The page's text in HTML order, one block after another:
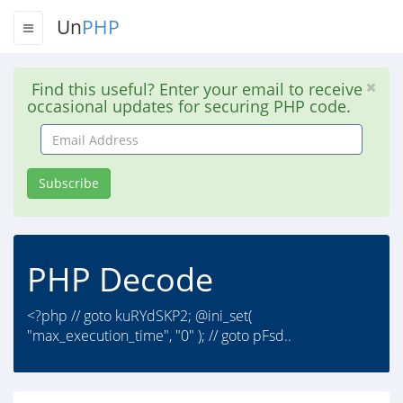
UnPHP
Find this useful? Enter your email to receive
occasional updates for securing PHP code.
Email
Address
Subscribe
PHP Decode
<?php // goto kuRYdSKP2; @ini_set(
"max_execution_time", "0" ); // goto pFsd..